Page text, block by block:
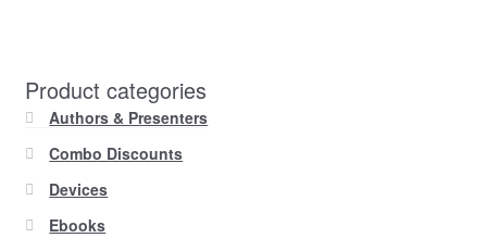
Product categories
Authors & Presenters
Combo Discounts
Devices
Ebooks